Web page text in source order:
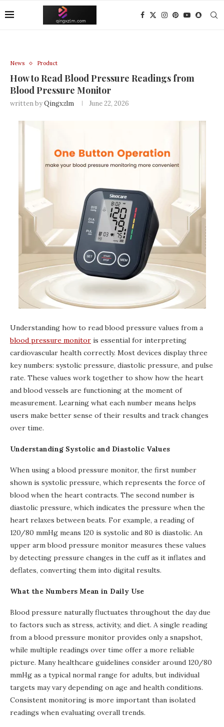
News Product
How to Read Blood Pressure Readings from
Blood Pressure Monitor
written byQingxzlm June 22, 2026
Understanding how to read blood pressure values from a
blood pressure monitor is essential for interpreting
cardiovascular health correctly. Most devices display three
key numbers: systolic pressure, diastolic pressure, and pulse
rate. These values work together to show how the heart
and blood vessels are functioning at the moment of
measurement. Learning what each number means helps
users make better sense of their results and track changes
over time.
Understanding Systolic and Diastolic Values
When using a blood pressure monitor, the first number
shown is systolic pressure, which represents the force of
blood when the heart contracts. The second number is
diastolic pressure, which indicates the pressure when the
heart relaxes between beats. For example, a reading of
120/80 mmHg means 120 is systolic and 80 is diastolic. An
upper arm blood pressure monitor measures these values
by detecting pressure changes in the cuff as it inflates and
deflates, converting them into digital results.
What the Numbers Mean in Daily Use
Blood pressure naturally fluctuates throughout the day due
to factors such as stress, activity, and diet. A single reading
from a blood pressure monitor provides only a snapshot,
while multiple readings over time offer a more reliable
picture. Many healthcare guidelines consider around 120/80
mmHg as a typical normal range for adults, but individual
targets may vary depending on age and health conditions.
Consistent monitoring is more important than isolated
readings when evaluating overall trends.